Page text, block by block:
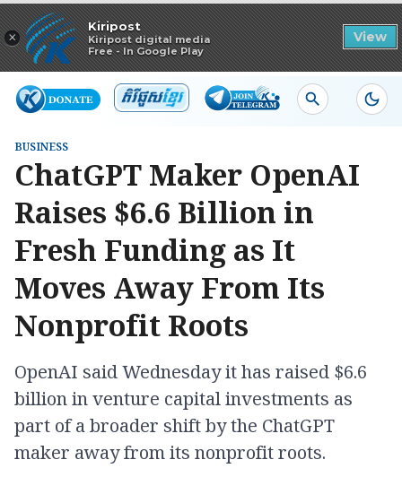
×
Kiripost
Kiripost digital media
Free - In Google Play
View
Read in app
BUSINESS
ChatGPT Maker OpenAI
Raises $6.6 Billion in
Fresh Funding as It
Moves Away From Its
Nonprofit Roots
OpenAI said Wednesday it has raised $6.6
billion in venture capital investments as
part of a broader shift by the ChatGPT
maker away from its nonprofit roots.